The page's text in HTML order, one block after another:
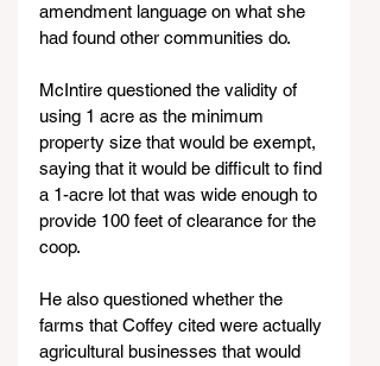
amendment language on what she
had found other communities do.
McIntire questioned the validity of
using 1 acre as the minimum
property size that would be exempt,
saying that it would be difficult to find
a 1-acre lot that was wide enough to
provide 100 feet of clearance for the
coop.
He also questioned whether the
farms that Coffey cited were actually
agricultural businesses that would